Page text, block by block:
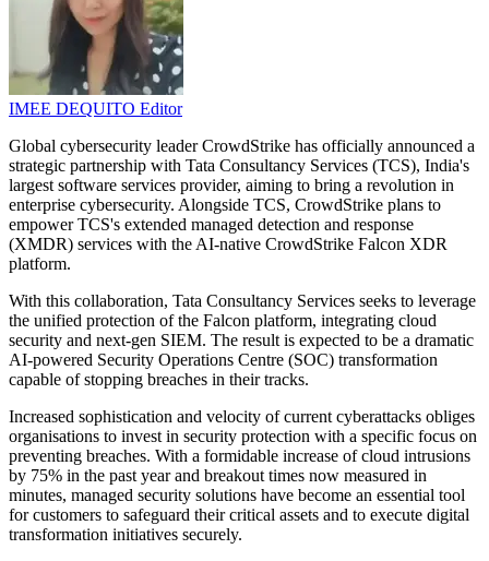
IMEE DEQUITO Editor
Global cybersecurity leader CrowdStrike has officially announced a
strategic partnership with Tata Consultancy Services (TCS), India's
largest software services provider, aiming to bring a revolution in
enterprise cybersecurity. Alongside TCS, CrowdStrike plans to
empower TCS's extended managed detection and response
(XMDR) services with the AI-native CrowdStrike Falcon XDR
platform.
With this collaboration, Tata Consultancy Services seeks to leverage
the unified protection of the Falcon platform, integrating cloud
security and next-gen SIEM. The result is expected to be a dramatic
AI-powered Security Operations Centre (SOC) transformation
capable of stopping breaches in their tracks.
Increased sophistication and velocity of current cyberattacks obliges
organisations to invest in security protection with a specific focus on
preventing breaches. With a formidable increase of cloud intrusions
by 75% in the past year and breakout times now measured in
minutes, managed security solutions have become an essential tool
for customers to safeguard their critical assets and to execute digital
transformation initiatives securely.